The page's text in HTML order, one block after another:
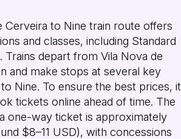
Cerveira to Nine train route offers
and classes, including Standard
Trains depart from Vila Nova de
and make stops at several key
Nine. To ensure the best prices, it
tickets online ahead of time. The
one-way ticket is approximately
$8–11 USD), with concessions